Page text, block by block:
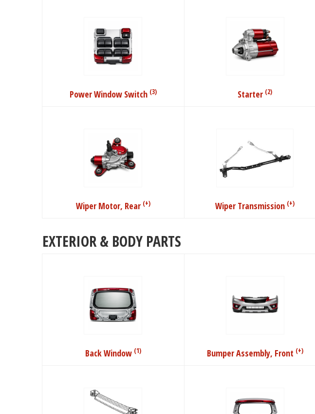
Power Window Switch (3) Starter (2)
Wiper Motor, Rear (+) Wiper Transmission (+)
EXTERIOR & BODY PARTS
Back Window (1) Bumper Assembly, Front (+)